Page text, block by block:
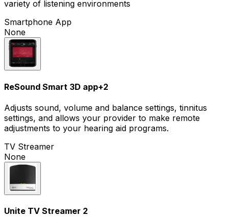
variety of listening environments
Smartphone App
None
ReSound Smart 3D app+2
Adjusts sound, volume and balance settings, tinnitus
settings, and allows your provider to make remote
adjustments to your hearing aid programs.
TV Streamer
None
Unite TV Streamer 2